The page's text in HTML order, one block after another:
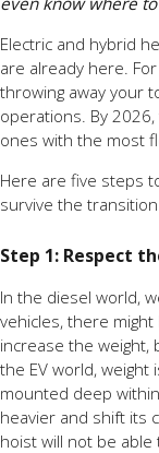
Electric and hybrid
are already here.
throwing away your
operations. By
ones with the most
Here are five steps
survive the
Step 1: Respect
In the diesel world,
vehicles, there
increase the weight,
the EV world, weight
mounted deep
heavier and shift its
hoist will not be able